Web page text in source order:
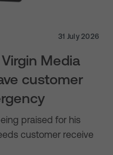
31 July 2026
Media
customer
praised for his
customer receive